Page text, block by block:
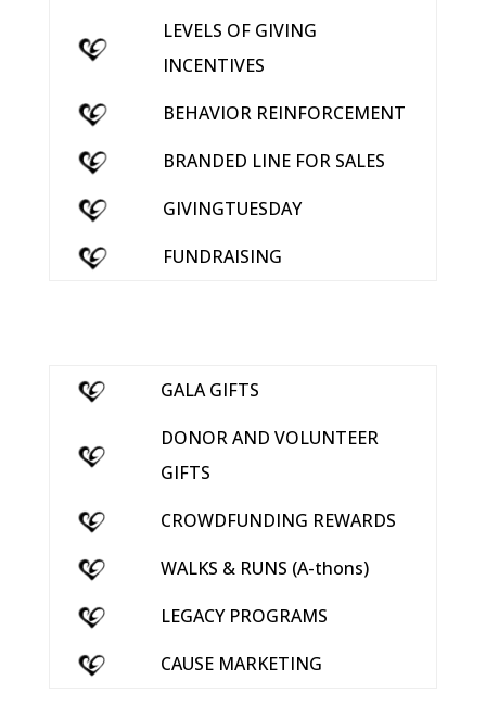
LEVELS OF GIVING
INCENTIVES
BEHAVIOR REINFORCEMENT
BRANDED LINE FOR SALES
GIVINGTUESDAY
FUNDRAISING
GALA GIFTS
DONOR AND VOLUNTEER
GIFTS
CROWDFUNDING REWARDS
WALKS & RUNS (A-thons)
LEGACY PROGRAMS
CAUSE MARKETING